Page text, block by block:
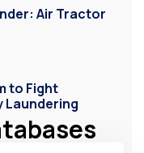
Air Tractor
to Fight
Laundering